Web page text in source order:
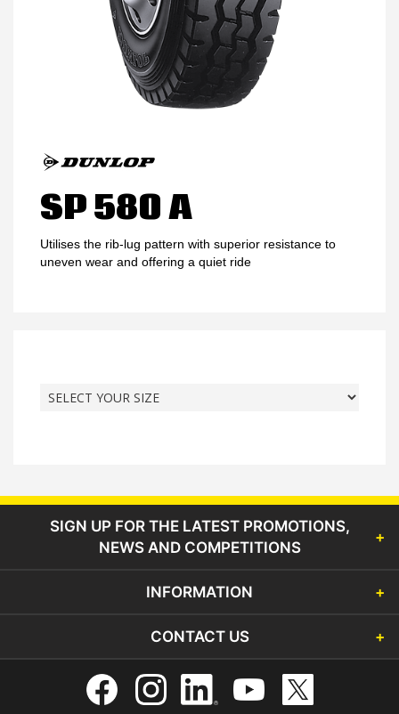
PROMOTIONS
SP 580 A
Utilises the rib-lug pattern with superior resistance to
uneven wear and offering a quiet ride
SIGN UP FOR THE LATEST PROMOTIONS,
NEWS AND COMPETITIONS
INFORMATION
CONTACT US